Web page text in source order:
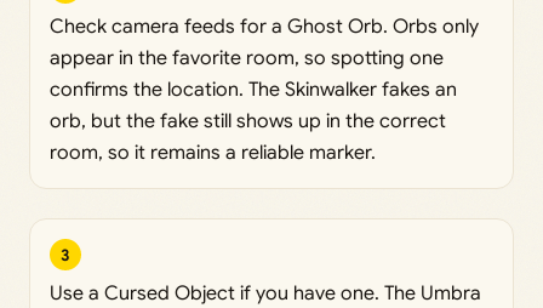
Check camera feeds for a Ghost Orb. Orbs only
appear in the favorite room, so spotting one
confirms the location. The Skinwalker fakes an
orb, but the fake still shows up in the correct
room, so it remains a reliable marker.
3
Use a Cursed Object if you have one. The Umbra